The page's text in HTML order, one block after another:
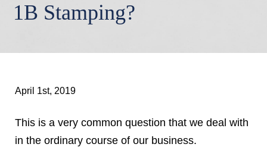
1B Stamping?
April 1st, 2019
This is a very common question that we deal with
in the ordinary course of our business.